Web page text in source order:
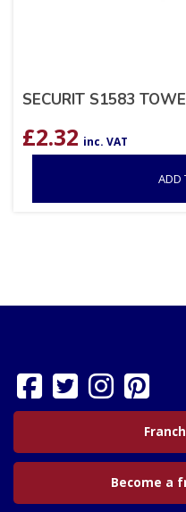
SECURIT S1583
£2.32 inc. VAT
ADD
Become a